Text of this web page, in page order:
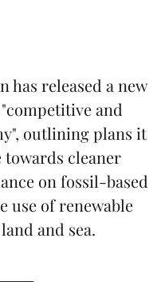
has released a new
and
outlining plans it
cleaner
on fossil-based
use of renewable
and sea.